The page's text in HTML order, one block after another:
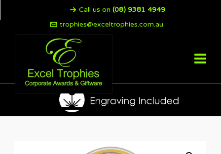
Call us on (08) 9381 4949
trophies@exceltrophies.com.au